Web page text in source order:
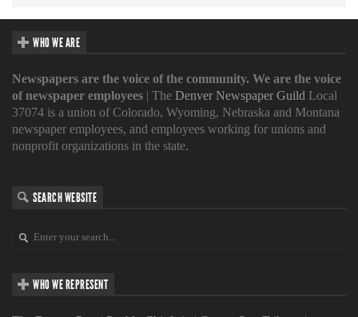
WHO WE ARE
Newspapers are the voice of the community. We are the voice
of newspaper employees | The Denver Newspaper Guild Local
37074 is a union of Colorado, Wyoming, Nebraska and Montana
newspaper employees, and employees working for unions and
nonprofit organizations in the state.
SEARCH WEBSITE
WHO WE REPRESENT